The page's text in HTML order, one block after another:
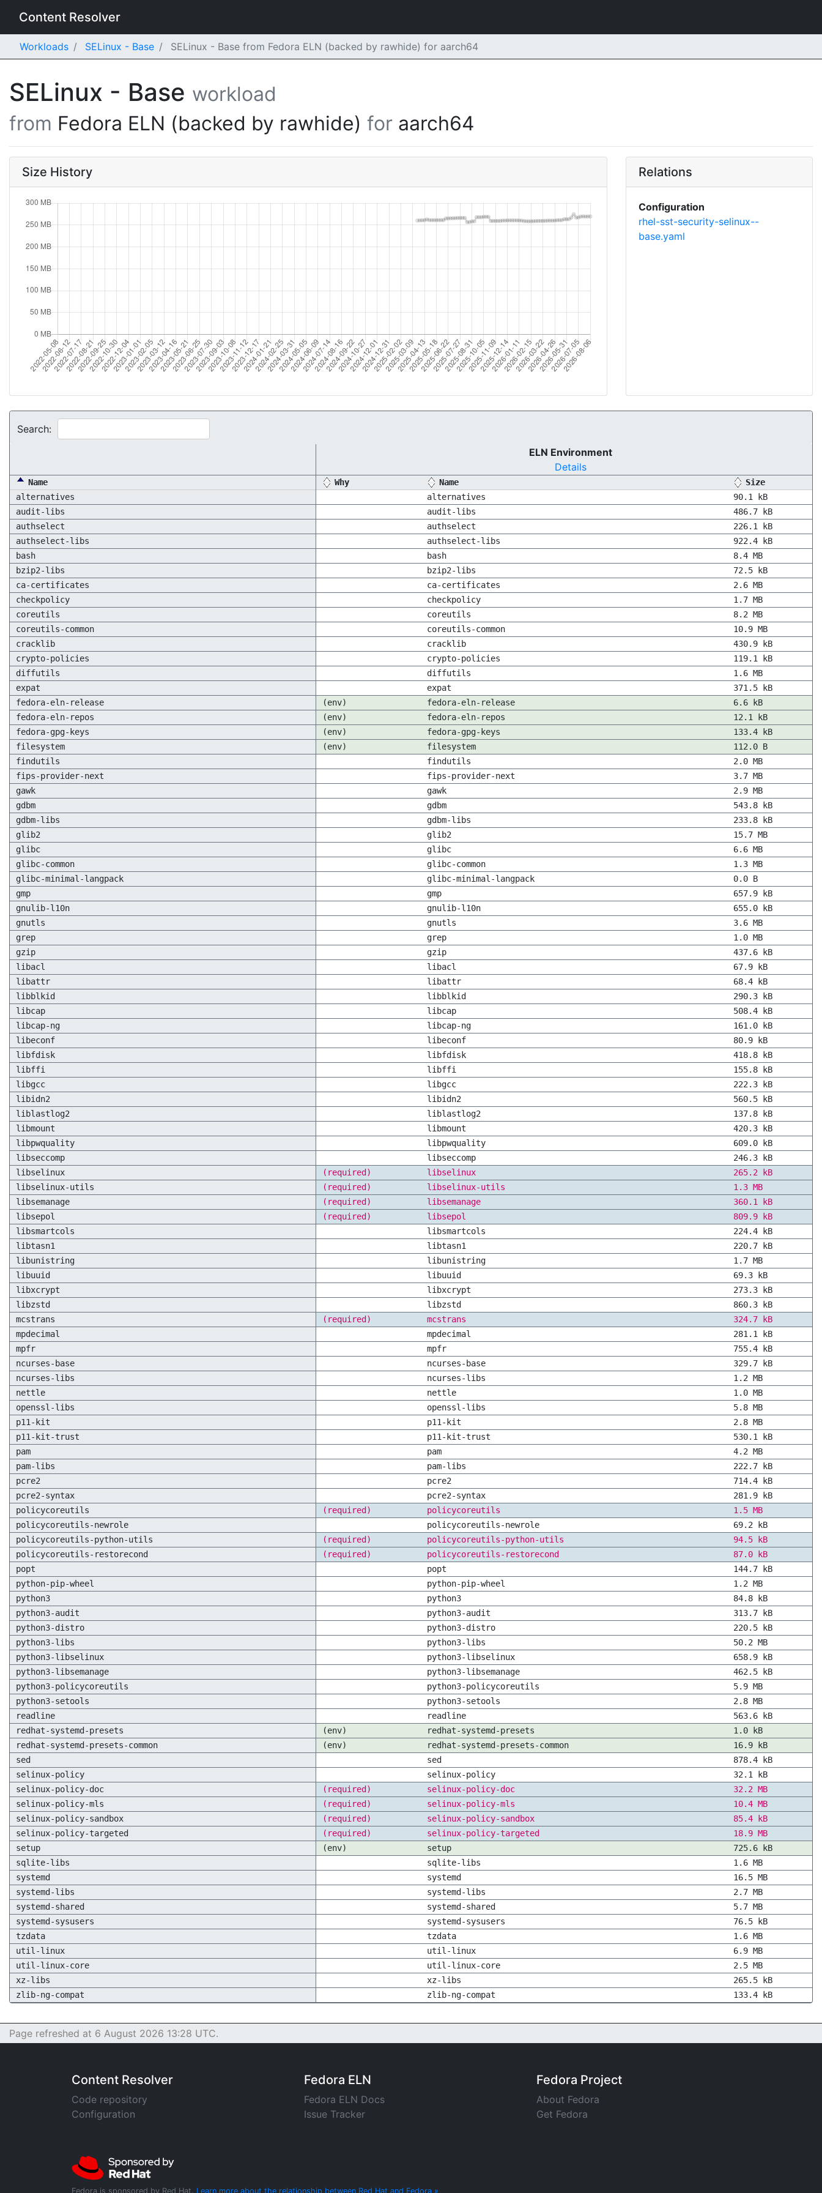
Content Resolver
Workloads SELinux - Base SELinux - Base from Fedora ELN (backed by rawhide) for aarch64
SELinux - Base workload
from Fedora ELN (backed by rawhide) for aarch64
Size History Relations
Configuration
rhel-sst-security-selinux--
base.yaml
Search:
ELN Environment
Details
Name Why Name
Size
alternatives
alternatives
90.1 kB
audit-libs
audit-libs
486.7 kB
authselect
authselect
226.1 kB
authselect-libs
authselect-libs
922.4 kB
bash
bash
8.4 MB
bzip2-libs
bzip2-libs
72.5 kB
ca-certificates
ca-certificates
2.6 MB
checkpolicy
checkpolicy
1.7 MB
coreutils
coreutils
8.2 MB
coreutils-common
coreutils-common
10.9 MB
cracklib
cracklib
430.9 kB
crypto-policies
crypto-policies
119.1 kB
diffutils
diffutils
1.6 MB
expat
expat
371.5 kB
fedora-eln-release
(env) fedora-eln-release
6.6 kB
fedora-eln-repos
(env) fedora-eln-repos
12.1 kB
fedora-gpg-keys
(env) fedora-gpg-keys
133.4 kB
filesystem
(env) filesystem
112.0 B
findutils
findutils
2.0 MB
fips-provider-next
fips-provider-next
3.7 MB
gawk
gawk
2.9 MB
gdbm
gdbm
543.8 kB
gdbm-libs
gdbm-libs
233.8 kB
glib2
glib2
15.7 MB
glibc
glibc
6.6 MB
glibc-common
glibc-common
1.3 MB
glibc-minimal-langpack
glibc-minimal-langpack
0.0 B
gmp
gmp
657.9 kB
gnulib-l10n
gnulib-l10n
655.0 kB
gnutls
gnutls
3.6 MB
grep
grep
1.0 MB
gzip
gzip
437.6 kB
libacl
libacl
67.9 kB
libattr
libattr
68.4 kB
libblkid
libblkid
290.3 kB
libcap
libcap
508.4 kB
libcap-ng
libcap-ng
161.0 kB
libeconf
libeconf
80.9 kB
libfdisk
libfdisk
418.8 kB
libffi
libffi
155.8 kB
libgcc
libgcc
222.3 kB
libidn2
libidn2
560.5 kB
liblastlog2
liblastlog2
137.8 kB
libmount
libmount
420.3 kB
libpwquality
libpwquality
609.0 kB
libseccomp
libseccomp
246.3 kB
libselinux
(required) libselinux
265.2 kB
libselinux-utils
(required) libselinux-utils
1.3 MB
libsemanage
(required) libsemanage
360.1 kB
libsepol
(required) libsepol
809.9 kB
libsmartcols
libsmartcols
224.4 kB
libtasn1
libtasn1
220.7 kB
libunistring
libunistring
1.7 MB
libuuid
libuuid
69.3 kB
libxcrypt
libxcrypt
273.3 kB
libzstd
libzstd
860.3 kB
mcstrans
(required) mcstrans
324.7 kB
mpdecimal
mpdecimal
281.1 kB
mpfr
mpfr
755.4 kB
ncurses-base
ncurses-base
329.7 kB
ncurses-libs
ncurses-libs
1.2 MB
nettle
nettle
1.0 MB
openssl-libs
openssl-libs
5.8 MB
p11-kit
p11-kit
2.8 MB
p11-kit-trust
p11-kit-trust
530.1 kB
pam
pam
4.2 MB
pam-libs
pam-libs
222.7 kB
pcre2
pcre2
714.4 kB
pcre2-syntax
pcre2-syntax
281.9 kB
policycoreutils
(required) policycoreutils
1.5 MB
policycoreutils-newrole
policycoreutils-newrole
69.2 kB
policycoreutils-python-utils
(required) policycoreutils-python-utils
94.5 kB
policycoreutils-restorecond
(required) policycoreutils-restorecond
87.0 kB
popt
popt
144.7 kB
python-pip-wheel
python-pip-wheel
1.2 MB
python3
python3
84.8 kB
python3-audit
python3-audit
313.7 kB
python3-distro
python3-distro
220.5 kB
python3-libs
python3-libs
50.2 MB
python3-libselinux
python3-libselinux
658.9 kB
python3-libsemanage
python3-libsemanage
462.5 kB
python3-policycoreutils
python3-policycoreutils
5.9 MB
python3-setools
python3-setools
2.8 MB
readline
readline
563.6 kB
redhat-systemd-presets
(env) redhat-systemd-presets
1.0 kB
redhat-systemd-presets-common
(env) redhat-systemd-presets-common
16.9 kB
sed
sed
878.4 kB
selinux-policy
selinux-policy
32.1 kB
selinux-policy-doc
(required) selinux-policy-doc
32.2 MB
selinux-policy-mls
(required) selinux-policy-mls
10.4 MB
selinux-policy-sandbox
(required) selinux-policy-sandbox
85.4 kB
selinux-policy-targeted
(required) selinux-policy-targeted
18.9 MB
setup
(env) setup
725.6 kB
sqlite-libs
sqlite-libs
1.6 MB
systemd
systemd
16.5 MB
systemd-libs
systemd-libs
2.7 MB
systemd-shared
systemd-shared
5.7 MB
systemd-sysusers
systemd-sysusers
76.5 kB
tzdata
tzdata
1.6 MB
util-linux
util-linux
6.9 MB
util-linux-core
util-linux-core
2.5 MB
xz-libs
xz-libs
265.5 kB
zlib-ng-compat
zlib-ng-compat 133.4 kB
Page refreshed at 6 August 2026 13:28 UTC.
Content Resolver
Code repository
Configuration
Fedora ELN
Fedora ELN Docs
Issue Tracker
Fedora Project
About Fedora
Get Fedora
Fedora is sponsored by Red Hat. Learn more about the relationship between Red Hat and Fedora »